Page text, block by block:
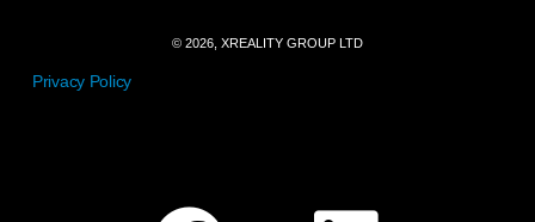
© 2026, XREALITY GROUP LTD
Privacy Policy